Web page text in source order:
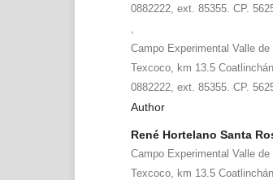
0882222, ext. 85355. CP.
Campo Experimental Valle
Texcoco, km 13.5
0882222, ext. 85355. CP.
Author
René Hortelano Santa
Campo Experimental Valle
Texcoco, km 13.5